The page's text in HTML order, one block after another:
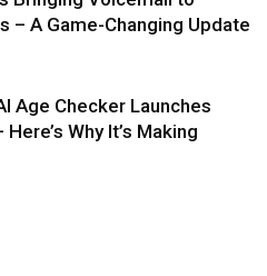
– A Game-Changing Update
Age Checker Launches
Why It’s Making